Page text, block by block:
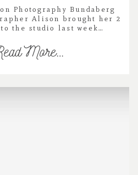
Photography Bundaberg
Alison brought her 2
the studio last week…
More...